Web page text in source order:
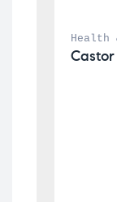
Health